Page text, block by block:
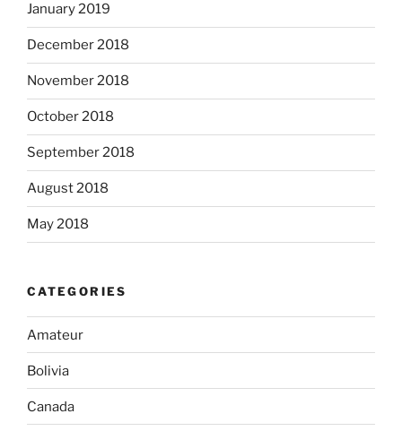
January 2019
December 2018
November 2018
October 2018
September 2018
August 2018
May 2018
CATEGORIES
Amateur
Bolivia
Canada